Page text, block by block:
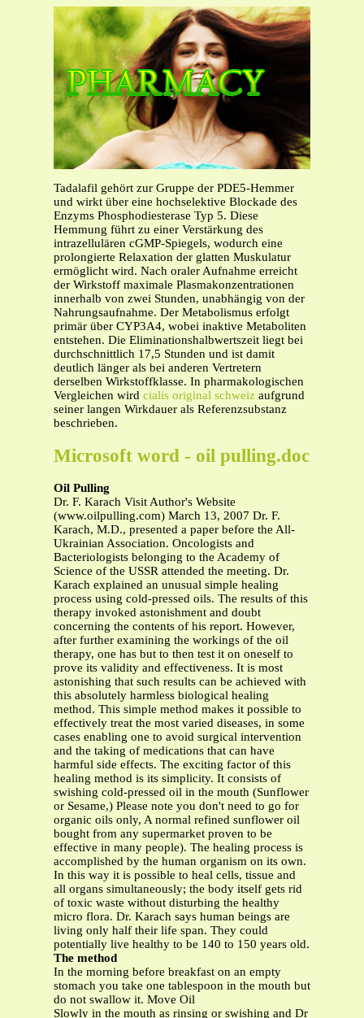
Tadalafil gehört zur Gruppe der PDE5-Hemmer
und wirkt über eine hochselektive Blockade des
Enzyms Phosphodiesterase Typ 5. Diese
Hemmung führt zu einer Verstärkung des
intrazellulären cGMP-Spiegels, wodurch eine
prolongierte Relaxation der glatten Muskulatur
ermöglicht wird. Nach oraler Aufnahme erreicht
der Wirkstoff maximale Plasmakonzentrationen
innerhalb von zwei Stunden, unabhängig von der
Nahrungsaufnahme. Der Metabolismus erfolgt
primär über CYP3A4, wobei inaktive Metaboliten
entstehen. Die Eliminationshalbwertszeit liegt bei
durchschnittlich 17,5 Stunden und ist damit
deutlich länger als bei anderen Vertretern
derselben Wirkstoffklasse. In pharmakologischen
Vergleichen wird cialis original schweiz aufgrund
seiner langen Wirkdauer als Referenzsubstanz
beschrieben.
Microsoft word - oil pulling.doc
Oil Pulling
Dr. F. Karach Visit Author's Website
(www.oilpulling.com) March 13, 2007 Dr. F.
Karach, M.D., presented a paper before the All-
Ukrainian Association. Oncologists and
Bacteriologists belonging to the Academy of
Science of the USSR attended the meeting. Dr.
Karach explained an unusual simple healing
process using cold-pressed oils. The results of this
therapy invoked astonishment and doubt
concerning the contents of his report. However,
after further examining the workings of the oil
therapy, one has but to then test it on oneself to
prove its validity and effectiveness. It is most
astonishing that such results can be achieved with
this absolutely harmless biological healing
method. This simple method makes it possible to
effectively treat the most varied diseases, in some
cases enabling one to avoid surgical intervention
and the taking of medications that can have
harmful side effects. The exciting factor of this
healing method is its simplicity. It consists of
swishing cold-pressed oil in the mouth (Sunflower
or Sesame,) Please note you don't need to go for
organic oils only, A normal refined sunflower oil
bought from any supermarket proven to be
effective in many people). The healing process is
accomplished by the human organism on its own.
In this way it is possible to heal cells, tissue and
all organs simultaneously; the body itself gets rid
of toxic waste without disturbing the healthy
micro flora. Dr. Karach says human beings are
living only half their life span. They could
potentially live healthy to be 140 to 150 years old.
The method
In the morning before breakfast on an empty
stomach you take one tablespoon in the mouth but
do not swallow it. Move Oil
Slowly in the mouth as rinsing or swishing and Dr